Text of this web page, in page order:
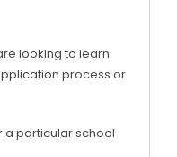
looking to learn
process or
a particular school